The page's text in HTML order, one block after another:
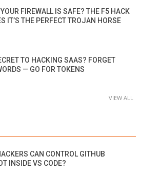
FIREWALL IS SAFE? THE F5 HACK
IT’S THE PERFECT TROJAN HORSE
TO HACKING SAAS? FORGET
— GO FOR TOKENS
VIEW ALL
CAN CONTROL GITHUB
INSIDE VS CODE?